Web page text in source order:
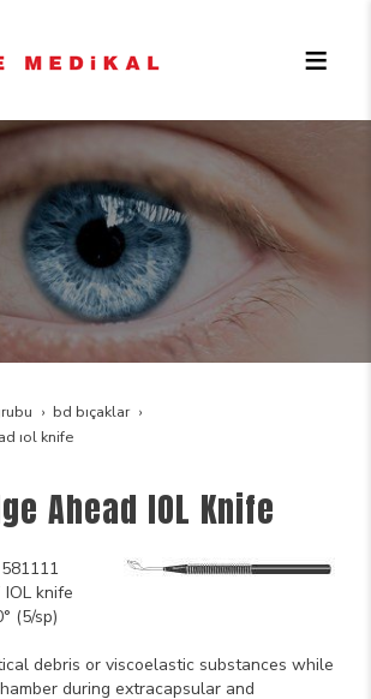
bd bıçaklar
iol knife
Ahead IOL Knife
knife
(5/sp)
debris or viscoelastic substances while
during extracapsular and